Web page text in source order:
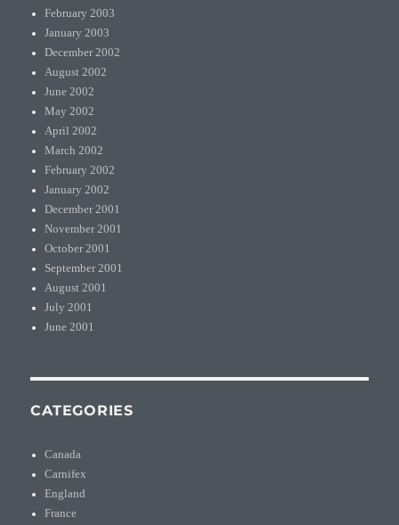
February 2003
January 2003
December 2002
August 2002
June 2002
May 2002
April 2002
March 2002
February 2002
January 2002
December 2001
November 2001
October 2001
September 2001
August 2001
July 2001
June 2001
CATEGORIES
Canada
Carnifex
England
France